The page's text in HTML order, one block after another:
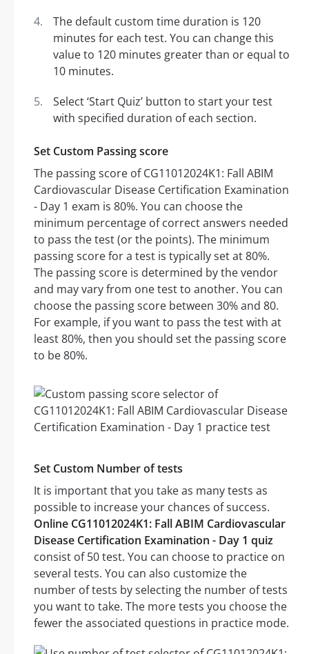
The default custom time duration is 120
minutes for each test. You can change this
value to 120 minutes greater than or equal to
10 minutes.
Select ‘Start Quiz’ button to start your test
with specified duration of each section.
Set Custom Passing score
The passing score of CG11012024K1: Fall ABIM
Cardiovascular Disease Certification Examination
- Day 1 exam is 80%. You can choose the
minimum percentage of correct answers needed
to pass the test (or the points). The minimum
passing score for a test is typically set at 80%.
The passing score is determined by the vendor
and may vary from one test to another. You can
choose the passing score between 30% and 80.
For example, if you want to pass the test with at
least 80%, then you should set the passing score
to be 80%.
Set Custom Number of tests
It is important that you take as many tests as
possible to increase your chances of success.
Online CG11012024K1: Fall ABIM Cardiovascular
Disease Certification Examination - Day 1 quiz
consist of 50 test. You can choose to practice on
several tests. You can also customize the
number of tests by selecting the number of tests
you want to take. The more tests you choose the
fewer the associated questions in practice mode.